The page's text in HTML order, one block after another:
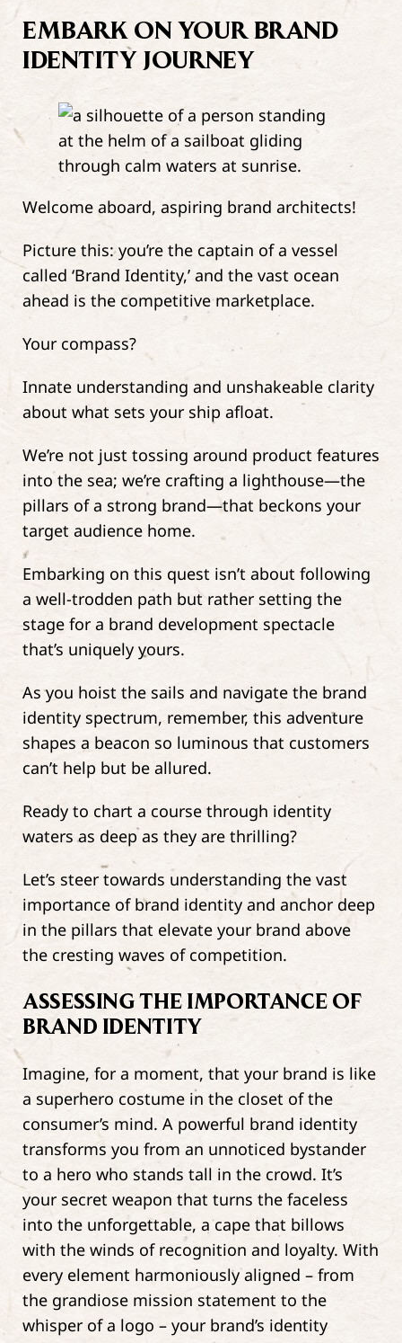
EMBARK ON YOUR BRAND
IDENTITY JOURNEY
Welcome aboard, aspiring brand architects!
Picture this: you’re the captain of a vessel
called ‘Brand Identity,’ and the vast ocean
ahead is the competitive marketplace.
Your compass?
Innate understanding and unshakeable clarity
about what sets your ship afloat.
We’re not just tossing around product features
into the sea; we’re crafting a lighthouse—the
pillars of a strong brand—that beckons your
target audience home.
Embarking on this quest isn’t about following
a well-trodden path but rather setting the
stage for a brand development spectacle
that’s uniquely yours.
As you hoist the sails and navigate the brand
identity spectrum, remember, this adventure
shapes a beacon so luminous that customers
can’t help but be allured.
Ready to chart a course through identity
waters as deep as they are thrilling?
Let’s steer towards understanding the vast
importance of brand identity and anchor deep
in the pillars that elevate your brand above
the cresting waves of competition.
ASSESSING THE IMPORTANCE OF
BRAND IDENTITY
Imagine, for a moment, that your brand is like
a superhero costume in the closet of the
consumer’s mind. A powerful brand identity
transforms you from an unnoticed bystander
to a hero who stands tall in the crowd. It’s
your secret weapon that turns the faceless
into the unforgettable, a cape that billows
with the winds of recognition and loyalty. With
every element harmoniously aligned – from
the grandiose mission statement to the
whisper of a logo – your brand’s identity